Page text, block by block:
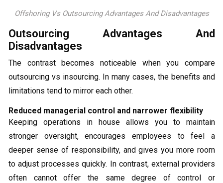
Offshoring Vs Outsourcing Advantages And Disadvantages
Outsourcing Advantages And
Disadvantages
The contrast becomes noticeable when you compare
outsourcing vs insourcing. In many cases, the benefits and
limitations tend to mirror each other.
Reduced managerial control and narrower flexibility
Keeping operations in house allows you to maintain
stronger oversight, encourages employees to feel a
deeper sense of responsibility, and gives you more room
to adjust processes quickly. In contrast, external providers
often cannot offer the same degree of control or